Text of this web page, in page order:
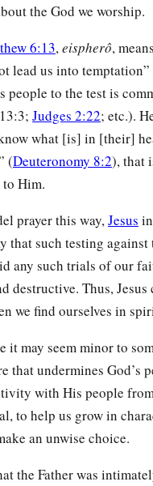
the God we worship.
6:13,eispherô,
lead us into
to the test is
Judges 2:22; etc.).
what [is] in [their]
(Deuteronomy 8:2), that
Him.
prayer this way,Jesus
that such testing
any such trials of our
destructive. Thus,
we find ourselves in
it may seem minor to
undermines God’s
with His people
to help us grow in
an unwise choice.
the Father was